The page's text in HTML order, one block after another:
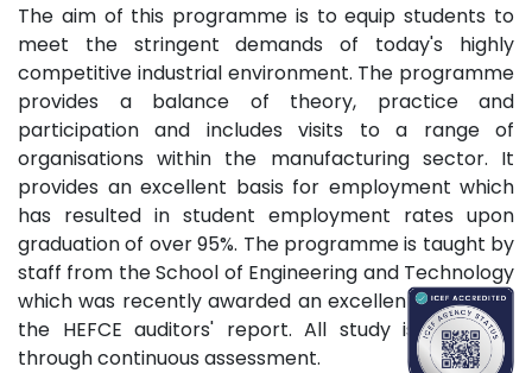
The aim of this programme is to equip students to
meet the stringent demands of today's highly
competitive industrial environment. The programme
provides a balance of theory, practice and
participation and includes visits to a range of
organisations within the manufacturing sector. It
provides an excellent basis for employment which
has resulted in student employment rates upon
graduation of over 95%. The programme is taught by
staff from the School of Engineering and Technology
which was recently awarded an excellent grading in
the HEFCE auditors' report. All study is assessed
through continuous assessment.